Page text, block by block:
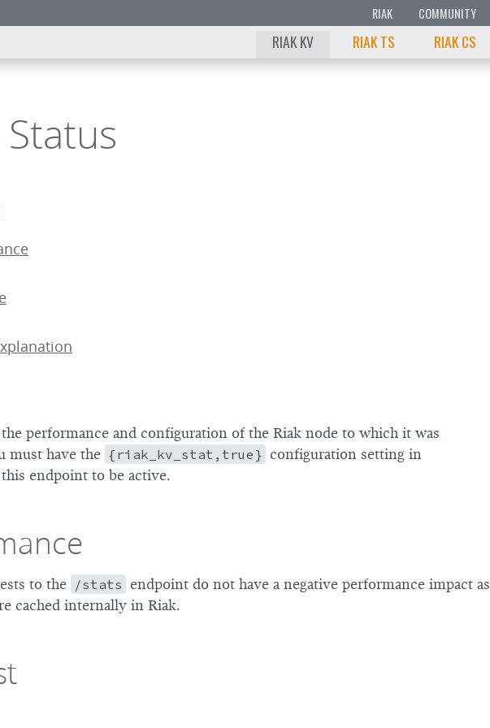
RIAK COMMUNITY
RIAK KV RIAK TS RIAK CS
Status
performance and configuration of the Riak node to which it was
must have the {riak_kv_stat,true} configuration setting in
endpoint to be active.
to the /stats endpoint do not have a negative performance impact as
cached internally in Riak.